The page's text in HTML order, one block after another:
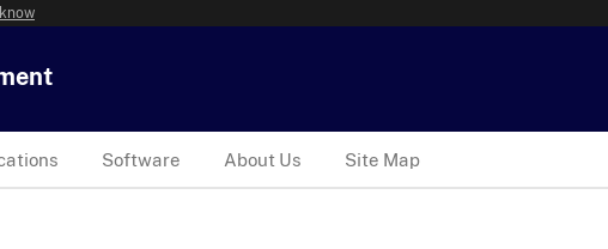
Software About Us Site Map